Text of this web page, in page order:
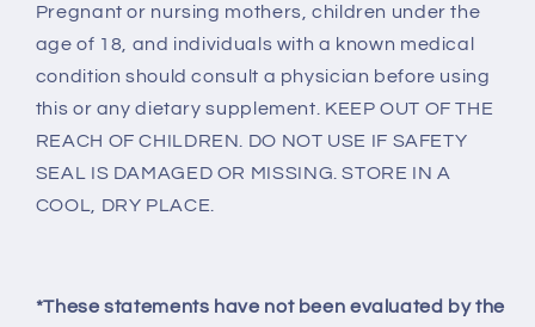
Pregnant or nursing mothers, children under the
age of 18, and individuals with a known medical
condition should consult a physician before using
this or any dietary supplement. KEEP OUT OF THE
REACH OF CHILDREN. DO NOT USE IF SAFETY
SEAL IS DAMAGED OR MISSING. STORE IN A
COOL, DRY PLACE.
*These statements have not been evaluated by the